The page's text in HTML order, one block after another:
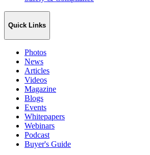
Quick Links
Photos
News
Articles
Videos
Magazine
Blogs
Events
Whitepapers
Webinars
Podcast
Buyer's Guide